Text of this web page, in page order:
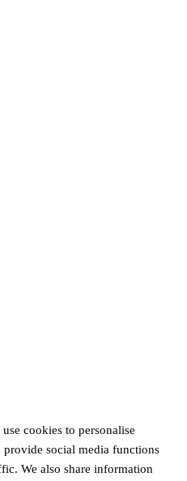
cookies to personalise
provide social media functions
We also share information